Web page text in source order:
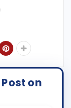
on